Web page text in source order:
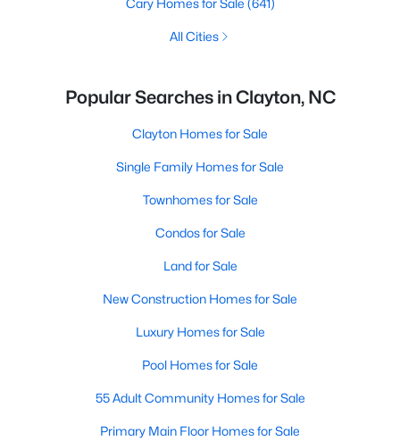
Cary Homes for Sale (641)
All Cities
Popular Searches in Clayton, NC
Clayton Homes for Sale
Single Family Homes for Sale
Townhomes for Sale
Condos for Sale
Land for Sale
New Construction Homes for Sale
Luxury Homes for Sale
Pool Homes for Sale
55 Adult Community Homes for Sale
Primary Main Floor Homes for Sale